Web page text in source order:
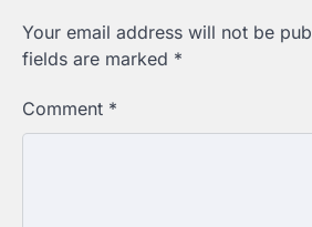
Your email address will not be
fields are marked *
Comment *